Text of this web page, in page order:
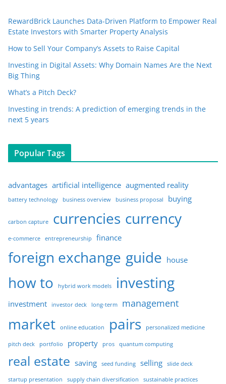
RewardBrick Launches Data-Driven Platform to Empower Real
Estate Investors with Smarter Property Analysis
How to Sell Your Company’s Assets to Raise Capital
Investing in Digital Assets: Why Domain Names Are the Next
Big Thing
What’s a Pitch Deck?
Investing in trends: A prediction of emerging trends in the
next 5 years
Popular Tags
advantages artificial intelligence augmented reality
battery technology business overview business proposal buying
carbon capture currencies currency
e-commerce entrepreneurship finance
foreign exchange guide house
how to hybrid work models investing
investment investor deck long-term management
market online education pairs personalized medicine
pitch deck portfolio property pros quantum computing
real estate saving seed funding selling slide deck
startup presentation supply chain diversification sustainable practices